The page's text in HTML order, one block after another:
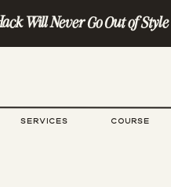
Will Never Go Out of
SERVICES COURSE